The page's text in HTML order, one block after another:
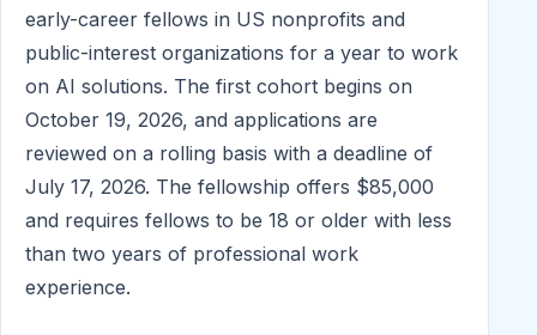
early-career fellows in US nonprofits and
public-interest organizations for a year to work
on AI solutions. The first cohort begins on
October 19, 2026, and applications are
reviewed on a rolling basis with a deadline of
July 17, 2026. The fellowship offers $85,000
and requires fellows to be 18 or older with less
than two years of professional work
experience.